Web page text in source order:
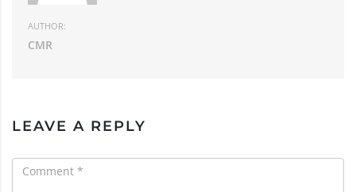
AUTHOR:
CMR
LEAVE A REPLY